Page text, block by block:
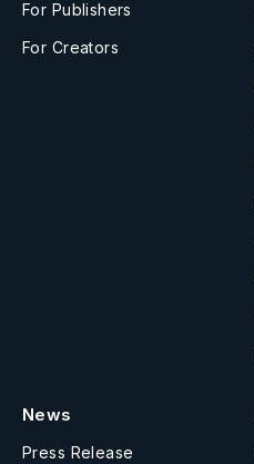
For Publishers
For Creators
News
Press Release